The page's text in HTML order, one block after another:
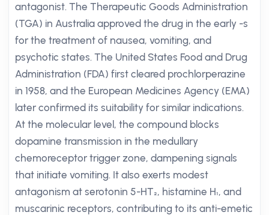
antagonist. The Therapeutic Goods Administration
(TGA) in Australia approved the drug in the early -s
for the treatment of nausea, vomiting, and
psychotic states. The United States Food and Drug
Administration (FDA) first cleared prochlorperazine
in 1958, and the European Medicines Agency (EMA)
later confirmed its suitability for similar indications.
At the molecular level, the compound blocks
dopamine transmission in the medullary
chemoreceptor trigger zone, dampening signals
that initiate vomiting. It also exerts modest
antagonism at serotonin 5-HT₂, histamine H₁, and
muscarinic receptors, contributing to its anti-emetic